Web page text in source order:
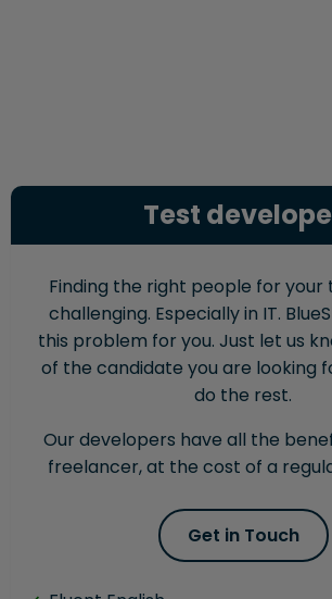
Test
Finding the right people for your
challenging. Especially in IT.
this problem for you. Just let us
of the candidate you are looking
do the rest.
Our developers have all the
freelancer, at the cost of a
Get in Touch